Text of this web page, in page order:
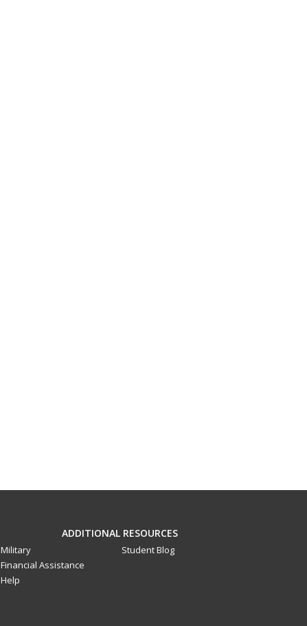
ADDITIONAL RESOURCES
Military
Financial Assistance
Help
Student Blog